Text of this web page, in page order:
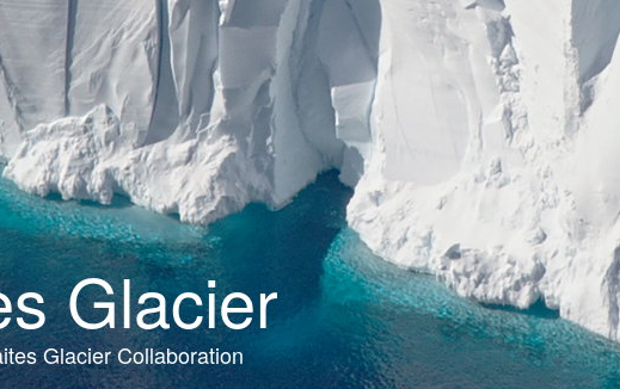
Glacier
Glacier Collaboration